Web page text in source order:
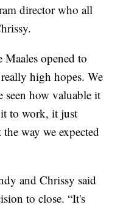
director who all
Maales opened to
high hopes. We
seen how valuable it
it to work, it just
way we expected
and Chrissy said
to close. “It's